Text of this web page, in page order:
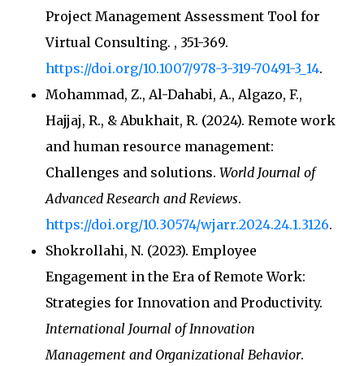
Project Management Assessment Tool for
Virtual Consulting. , 351-369.
https://doi.org/10.1007/978-3-319-70491-3_14.
Mohammad, Z., Al-Dahabi, A., Algazo, F.,
Hajjaj, R., & Abukhait, R. (2024). Remote work
and human resource management:
Challenges and solutions. World Journal of
Advanced Research and Reviews.
https://doi.org/10.30574/wjarr.2024.24.1.3126.
Shokrollahi, N. (2023). Employee
Engagement in the Era of Remote Work:
Strategies for Innovation and Productivity.
International Journal of Innovation
Management and Organizational Behavior.